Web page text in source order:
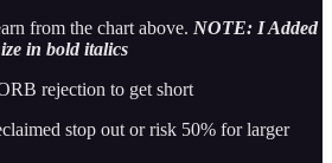
from the chart above. NOTE: I Added
in bold italics
rejection to get short
stop out or risk 50% for larger